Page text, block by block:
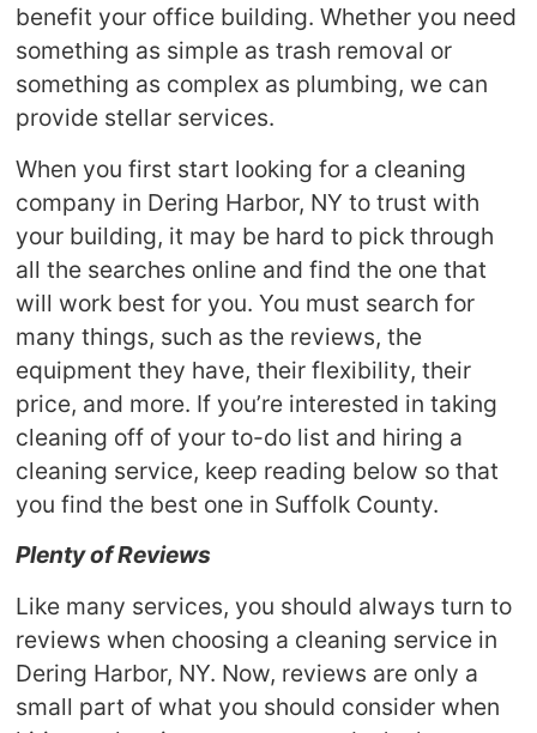
benefit your office building. Whether you need
something as simple as trash removal or
something as complex as plumbing, we can
provide stellar services.
When you first start looking for a cleaning
company in Dering Harbor, NY to trust with
your building, it may be hard to pick through
all the searches online and find the one that
will work best for you. You must search for
many things, such as the reviews, the
equipment they have, their flexibility, their
price, and more. If you’re interested in taking
cleaning off of your to-do list and hiring a
cleaning service, keep reading below so that
you find the best one in Suffolk County.
Plenty of Reviews
Like many services, you should always turn to
reviews when choosing a cleaning service in
Dering Harbor, NY. Now, reviews are only a
small part of what you should consider when